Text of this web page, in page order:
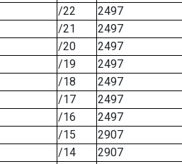
/22
2497
/21
2497
/20
2497
/19
2497
/18
2497
/17
2497
/16
2497
/15
2907
/14
2907